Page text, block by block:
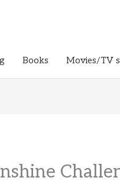
Books Movies/TV